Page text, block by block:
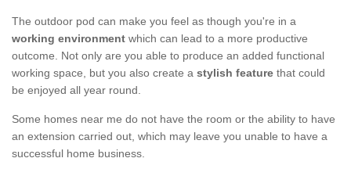
The outdoor pod can make you feel as though you're in a
working environment which can lead to a more productive
outcome. Not only are you able to produce an added functional
working space, but you also create a stylish feature that could
be enjoyed all year round.
Some homes near me do not have the room or the ability to have
an extension carried out, which may leave you unable to have a
successful home business.